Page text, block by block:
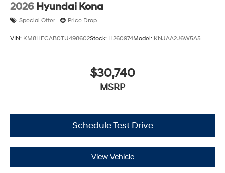
2026 Hyundai Kona
Special Offer Price Drop
VIN: KM8HFCAB0TU498602Stock: H260974Model: KNJAA2J6W5A5
$30,740
MSRP
Schedule Test Drive
View Vehicle